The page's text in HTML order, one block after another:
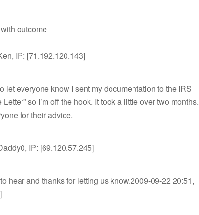
outcome
IP: [71.192.120.143]
let everyone know I sent my documentation to the IRS
so I’m off the hook. It took a little over two months.
for their advice.
IP: [69.120.57.245]
hear and thanks for letting us know.2009-09-22 20:51,